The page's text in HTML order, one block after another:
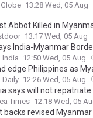
13:28 Wed, 05 Aug
Abbot Killed in
13:17 Wed, 05 Aug
India-Myanmar
India 12:50 Wed, 05 Aug
edge Philippines as
Daily 12:26 Wed, 05 Aug
says will not
Times 12:18 Wed, 05
backs revised